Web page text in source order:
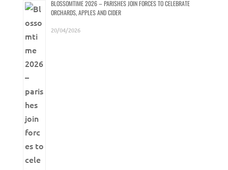
BLOSSOMTIME 2026 – PARISHES JOIN FORCES TO CELEBRATE
ORCHARDS, APPLES AND CIDER
20/04/2026